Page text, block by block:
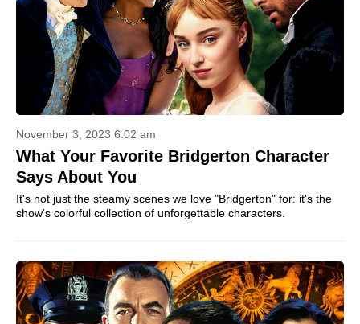
November 3, 2023 6:02 am
What Your Favorite Bridgerton Character
Says About You
It's not just the steamy scenes we love "Bridgerton" for: it's the
show's colorful collection of unforgettable characters.